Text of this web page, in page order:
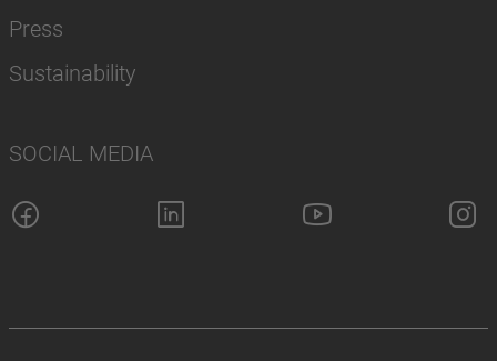
Press
Sustainability
SOCIAL MEDIA